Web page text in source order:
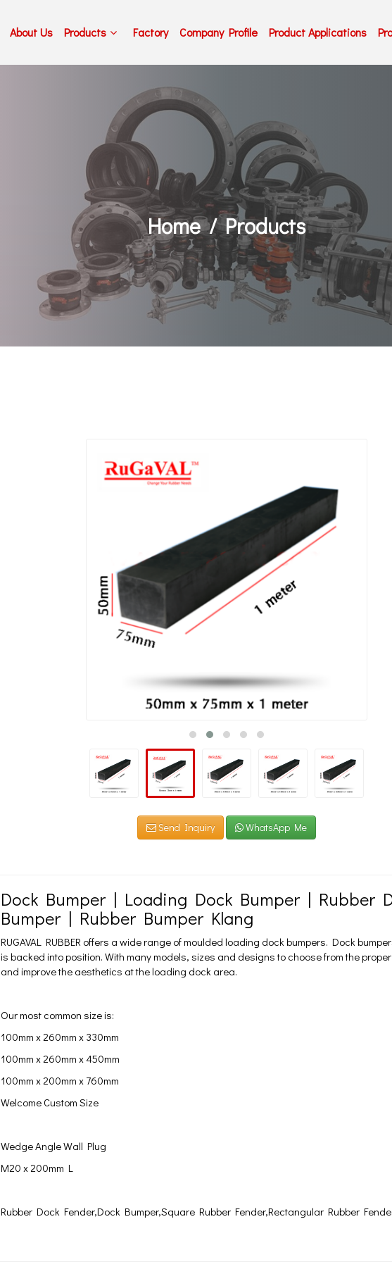
About Us Products Factory Company Profile Product Applications
Home Products
Send Inquiry WhatsApp Me
Dock Bumper | Loading Dock Bumper | Rubber
Bumper | Rubber Bumper Klang
RUGAVAL RUBBER offers a wide range of moulded loading dock bumpers. Dock
is backed into position. With many models, sizes and designs to choose from the
and improve the aesthetics at the loading dock area.
Our most common size is:
100mm x 260mm x 330mm
100mm x 260mm x 450mm
100mm x 200mm x 760mm
Welcome Custom Size
Wedge Angle Wall Plug
M20 x 200mm L
Rubber Dock Fender,Dock Bumper,Square Rubber Fender,Rectangular Rubber